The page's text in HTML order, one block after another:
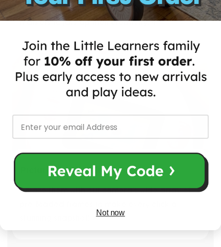
Kids Instant Print Camera includes colored
markers to jazz up their creativity! 🎁
Picture-Perfect Frames!
Amaze them with our camera's wide array of
stunning snapshot! 🌟
Not now